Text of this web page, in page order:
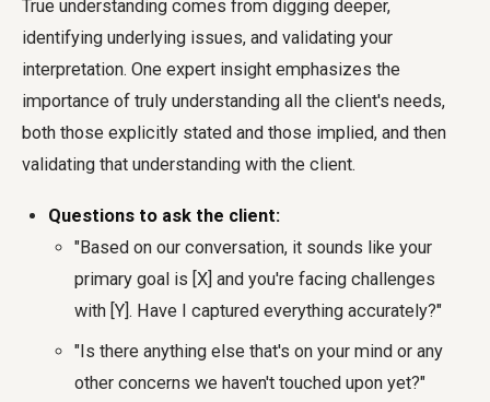
True understanding comes from digging deeper,
identifying underlying issues, and validating your
interpretation. One expert insight emphasizes the
importance of truly understanding all the client's needs,
both those explicitly stated and those implied, and then
validating that understanding with the client.
Questions to ask the client:
"Based on our conversation, it sounds like your
primary goal is [X] and you're facing challenges
with [Y]. Have I captured everything accurately?"
"Is there anything else that's on your mind or any
other concerns we haven't touched upon yet?"